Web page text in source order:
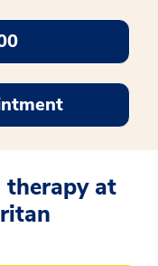
therapy at